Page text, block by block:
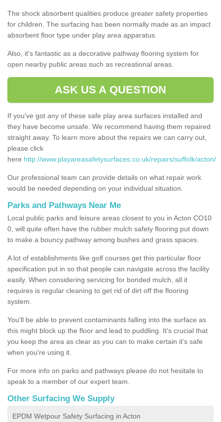
The shock absorbent qualities produce greater safety properties
for children. The surfacing has been normally made as an impact
absorbent floor type under play area apparatus.
Also, it's fantastic as a decorative pathway flooring system for
open nearby public areas such as recreational areas.
ASK US A QUESTION
If you've got any of these safe play area surfaces installed and
they have become unsafe. We recommend having them repaired
straight away. To learn more about the repairs we can carry out,
please click
here http://www.playareasafetysurfaces.co.uk/repairs/suffolk/acton/
Our professional team can provide details on what repair work
would be needed depending on your individual situation.
Parks and Pathways Near Me
Local public parks and leisure areas closest to you in Acton CO10
0, will quite often have the rubber mulch safety flooring put down
to make a bouncy pathway among bushes and grass spaces.
A lot of establishments like golf courses get this particular floor
specification put in so that people can navigate across the facility
easily. When considering servicing for bonded mulch, all it
requires is regular cleaning to get rid of dirt off the flooring
system.
You'll be able to prevent contaminants falling into the surface as
this might block up the floor and lead to puddling. It’s crucial that
you keep the area as clear as you can to make certain it’s safe
when you're using it.
For more info on parks and pathways please do not hesitate to
speak to a member of our expert team.
Other Surfacing We Supply
EPDM Wetpour Safety Surfacing in Acton